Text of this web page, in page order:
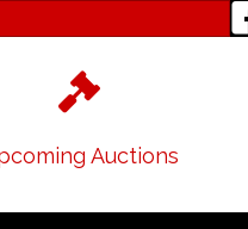
Auctions